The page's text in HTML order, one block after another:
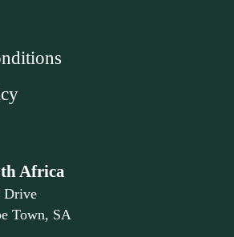
Africa
Drive
Town, SA